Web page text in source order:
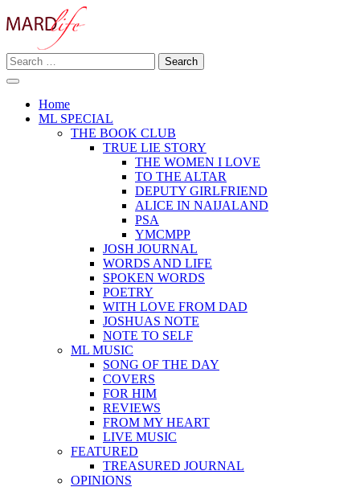
to
MARD LIFE
Making A Real Difference.
Search
for:
Home
ML SPECIAL
THE BOOK CLUB
TRUE LIE STORY
THE WOMEN I LOVE
TO THE ALTAR
DEPUTY GIRLFRIEND
ALICE IN NAIJALAND
PSA
YMCMPP
JOSH JOURNAL
WORDS AND LIFE
SPOKEN WORDS
POETRY
WITH LOVE FROM DAD
JOSHUAS NOTE
NOTE TO SELF
ML MUSIC
SONG OF THE DAY
COVERS
FOR HIM
REVIEWS
FROM MY HEART
LIVE MUSIC
FEATURED
TREASURED JOURNAL
OPINIONS